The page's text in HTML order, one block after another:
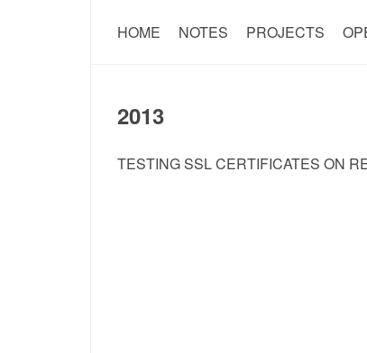
HOME NOTES PROJECTS
2013
TESTING SSL CERTIFICATES ON